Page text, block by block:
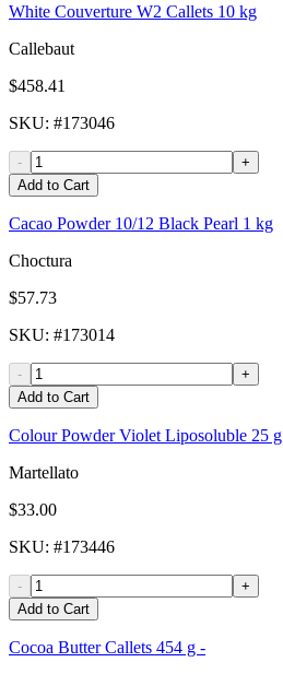
White Couverture W2 Callets 10 kg
Callebaut
$458.41
SKU: #173046
-
+
Add to Cart
Cacao Powder 10/12 Black Pearl 1 kg
Choctura
$57.73
SKU: #173014
-
+
Add to Cart
Colour Powder Violet Liposoluble 25 g
Martellato
$33.00
SKU: #173446
-
+
Add to Cart
Cocoa Butter Callets 454 g -